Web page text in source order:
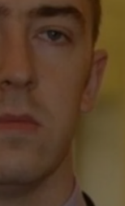
Gaeilge
Student Hub
Family Notices